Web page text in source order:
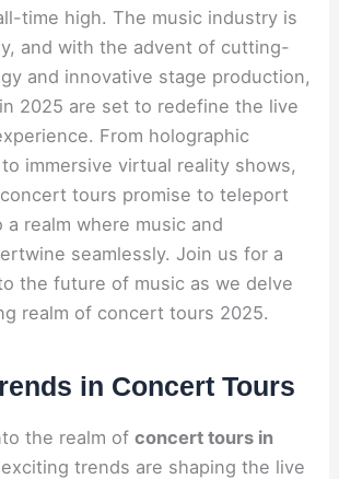
time high. The music industry is
and with the advent of cutting-
and innovative stage production,
2025 are set to redefine the live
From holographic
immersive virtual reality shows,
tours promise to teleport
a realm where music and
seamlessly. Join us for a
the future of music as we delve
realm of concert tours 2025.
in Concert Tours
the realm ofconcert tours in
trends are shaping the live